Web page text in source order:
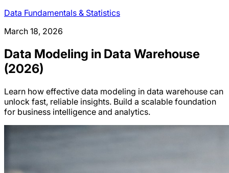
Data Fundamentals & Statistics
March 18, 2026
Data Modeling in Data Warehouse
(2026)
Learn how effective data modeling in data warehouse can
unlock fast, reliable insights. Build a scalable foundation
for business intelligence and analytics.